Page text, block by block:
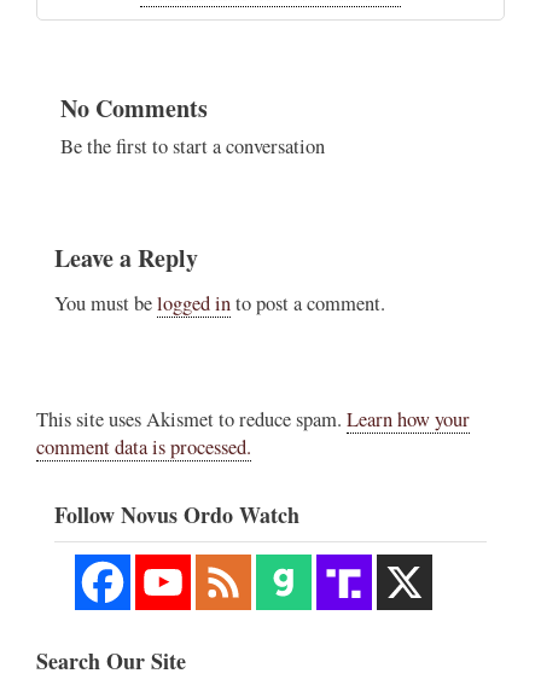
No Comments
Be the first to start a conversation
Leave a Reply
You must belogged into post a comment.
This site uses Akismet to reduce spam. Learn how your
comment data is processed.
Follow Novus Ordo Watch
Search Our Site